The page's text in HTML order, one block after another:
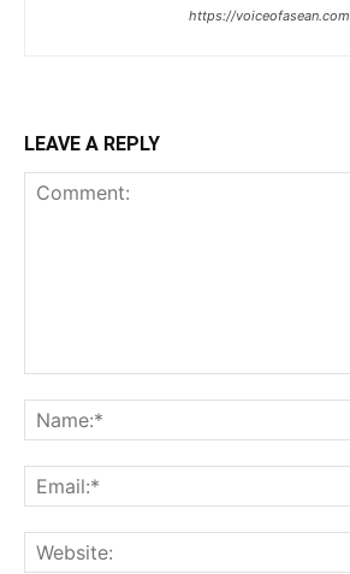
https://voiceofasean.com
LEAVE A REPLY